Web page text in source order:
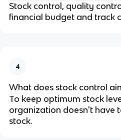
Stock control, quality
financial budget and track
4
What does stock control
To keep optimum stock
organization doesn't have
stock.